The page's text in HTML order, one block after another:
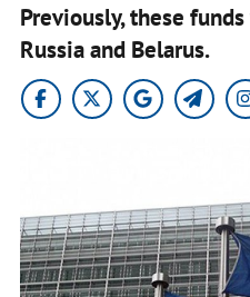
Previously, these
Russia and Belarus.